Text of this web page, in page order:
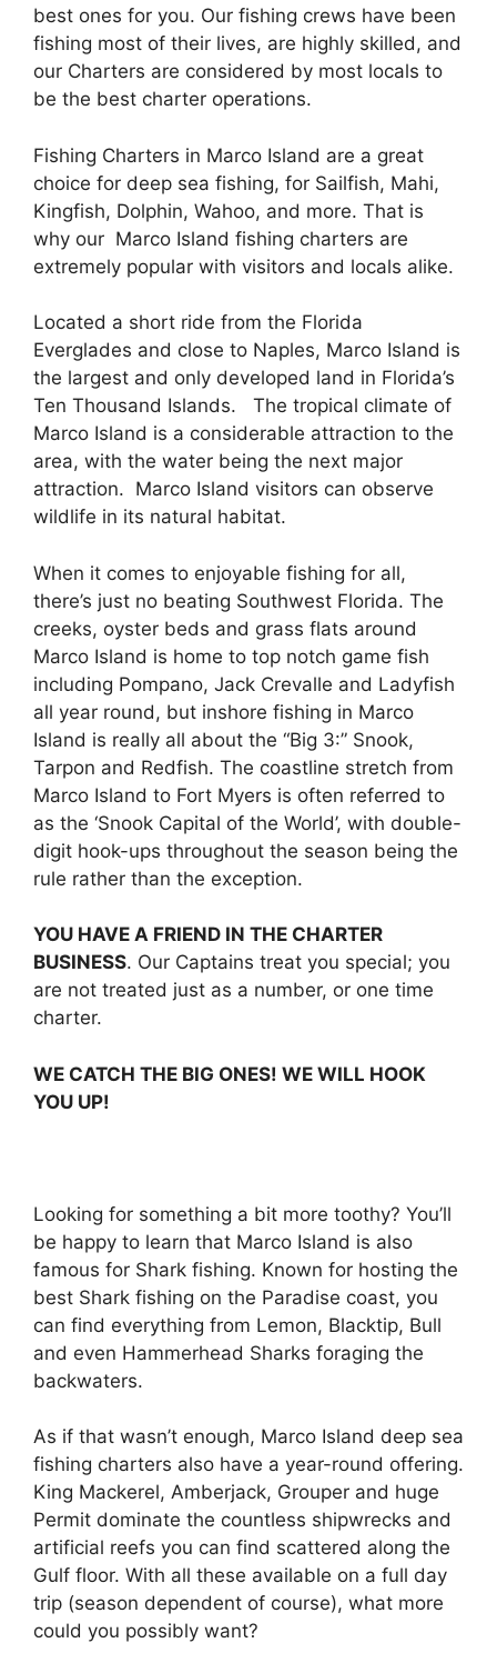
best ones for you. Our fishing crews have been
fishing most of their lives, are highly skilled, and
our Charters are considered by most locals to
be the best charter operations.
Fishing Charters in Marco Island are a great
choice for deep sea fishing, for Sailfish, Mahi,
Kingfish, Dolphin, Wahoo, and more. That is
why our Marco Island fishing charters are
extremely popular with visitors and locals alike.
Located a short ride from the Florida
Everglades and close to Naples, Marco Island is
the largest and only developed land in Florida’s
Ten Thousand Islands. The tropical climate of
Marco Island is a considerable attraction to the
area, with the water being the next major
attraction. Marco Island visitors can observe
wildlife in its natural habitat.
When it comes to enjoyable fishing for all,
there’s just no beating Southwest Florida. The
creeks, oyster beds and grass flats around
Marco Island is home to top notch game fish
including Pompano, Jack Crevalle and Ladyfish
all year round, but inshore fishing in Marco
Island is really all about the “Big 3:” Snook,
Tarpon and Redfish. The coastline stretch from
Marco Island to Fort Myers is often referred to
as the ‘Snook Capital of the World’, with double-
digit hook-ups throughout the season being the
rule rather than the exception.
YOU HAVE A FRIEND IN THE CHARTER
BUSINESS. Our Captains treat you special; you
are not treated just as a number, or one time
charter.
WE CATCH THE BIG ONES! WE WILL HOOK
YOU UP!
Looking for something a bit more toothy? You’ll
be happy to learn that Marco Island is also
famous for Shark fishing. Known for hosting the
best Shark fishing on the Paradise coast, you
can find everything from Lemon, Blacktip, Bull
and even Hammerhead Sharks foraging the
backwaters.
As if that wasn’t enough, Marco Island deep sea
fishing charters also have a year-round offering.
King Mackerel, Amberjack, Grouper and huge
Permit dominate the countless shipwrecks and
artificial reefs you can find scattered along the
Gulf floor. With all these available on a full day
trip (season dependent of course), what more
could you possibly want?